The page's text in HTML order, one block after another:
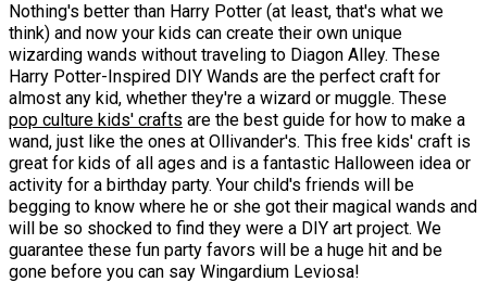
Nothing's better than Harry Potter (at least, that's what we
think) and now your kids can create their own unique
wizarding wands without traveling to Diagon Alley. These
Harry Potter-Inspired DIY Wands are the perfect craft for
almost any kid, whether they're a wizard or muggle. These
pop culture kids' crafts are the best guide for how to make a
wand, just like the ones at Ollivander's. This free kids' craft is
great for kids of all ages and is a fantastic Halloween idea or
activity for a birthday party. Your child's friends will be
begging to know where he or she got their magical wands and
will be so shocked to find they were a DIY art project. We
guarantee these fun party favors will be a huge hit and be
gone before you can say Wingardium Leviosa!